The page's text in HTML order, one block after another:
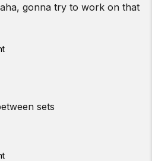
gonna try to work on that
sets